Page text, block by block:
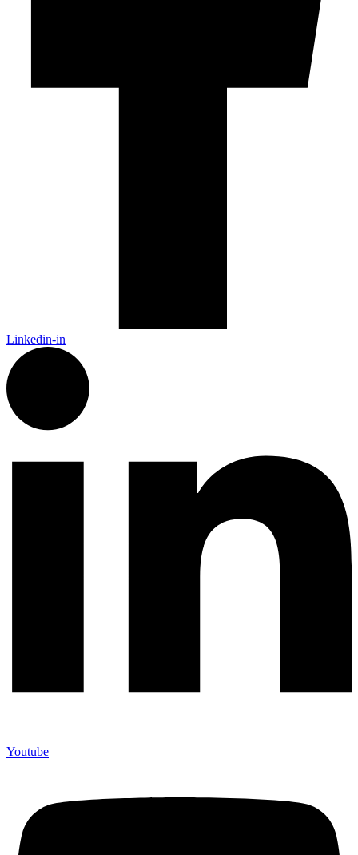
Linkedin-in
Youtube